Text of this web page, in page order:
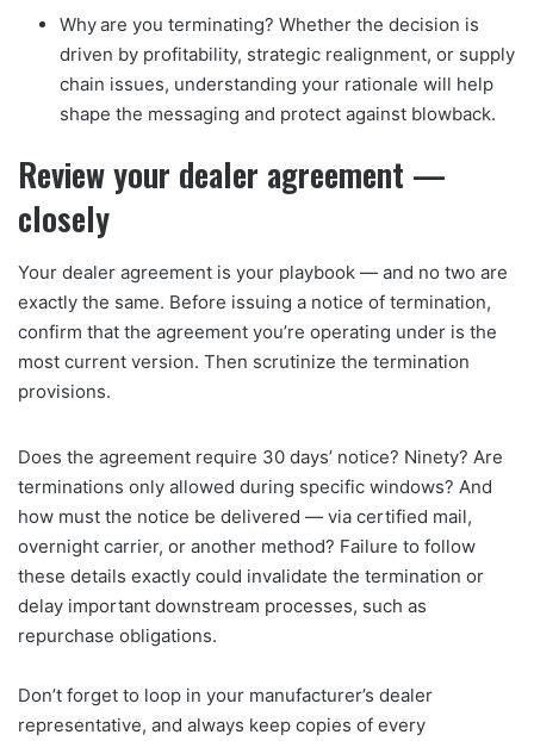
Why are you terminating? Whether the decision is
driven by profitability, strategic realignment, or supply
chain issues, understanding your rationale will help
shape the messaging and protect against blowback.
Review your dealer agreement —
closely
Your dealer agreement is your playbook — and no two are
exactly the same. Before issuing a notice of termination,
confirm that the agreement you’re operating under is the
most current version. Then scrutinize the termination
provisions.
Does the agreement require 30 days’ notice? Ninety? Are
terminations only allowed during specific windows? And
how must the notice be delivered — via certified mail,
overnight carrier, or another method? Failure to follow
these details exactly could invalidate the termination or
delay important downstream processes, such as
repurchase obligations.
Don’t forget to loop in your manufacturer’s dealer
representative, and always keep copies of every